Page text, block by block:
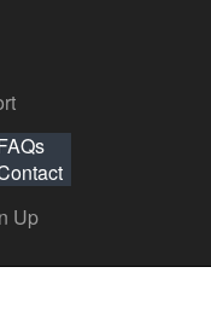
Up
Support
FAQs
Contact